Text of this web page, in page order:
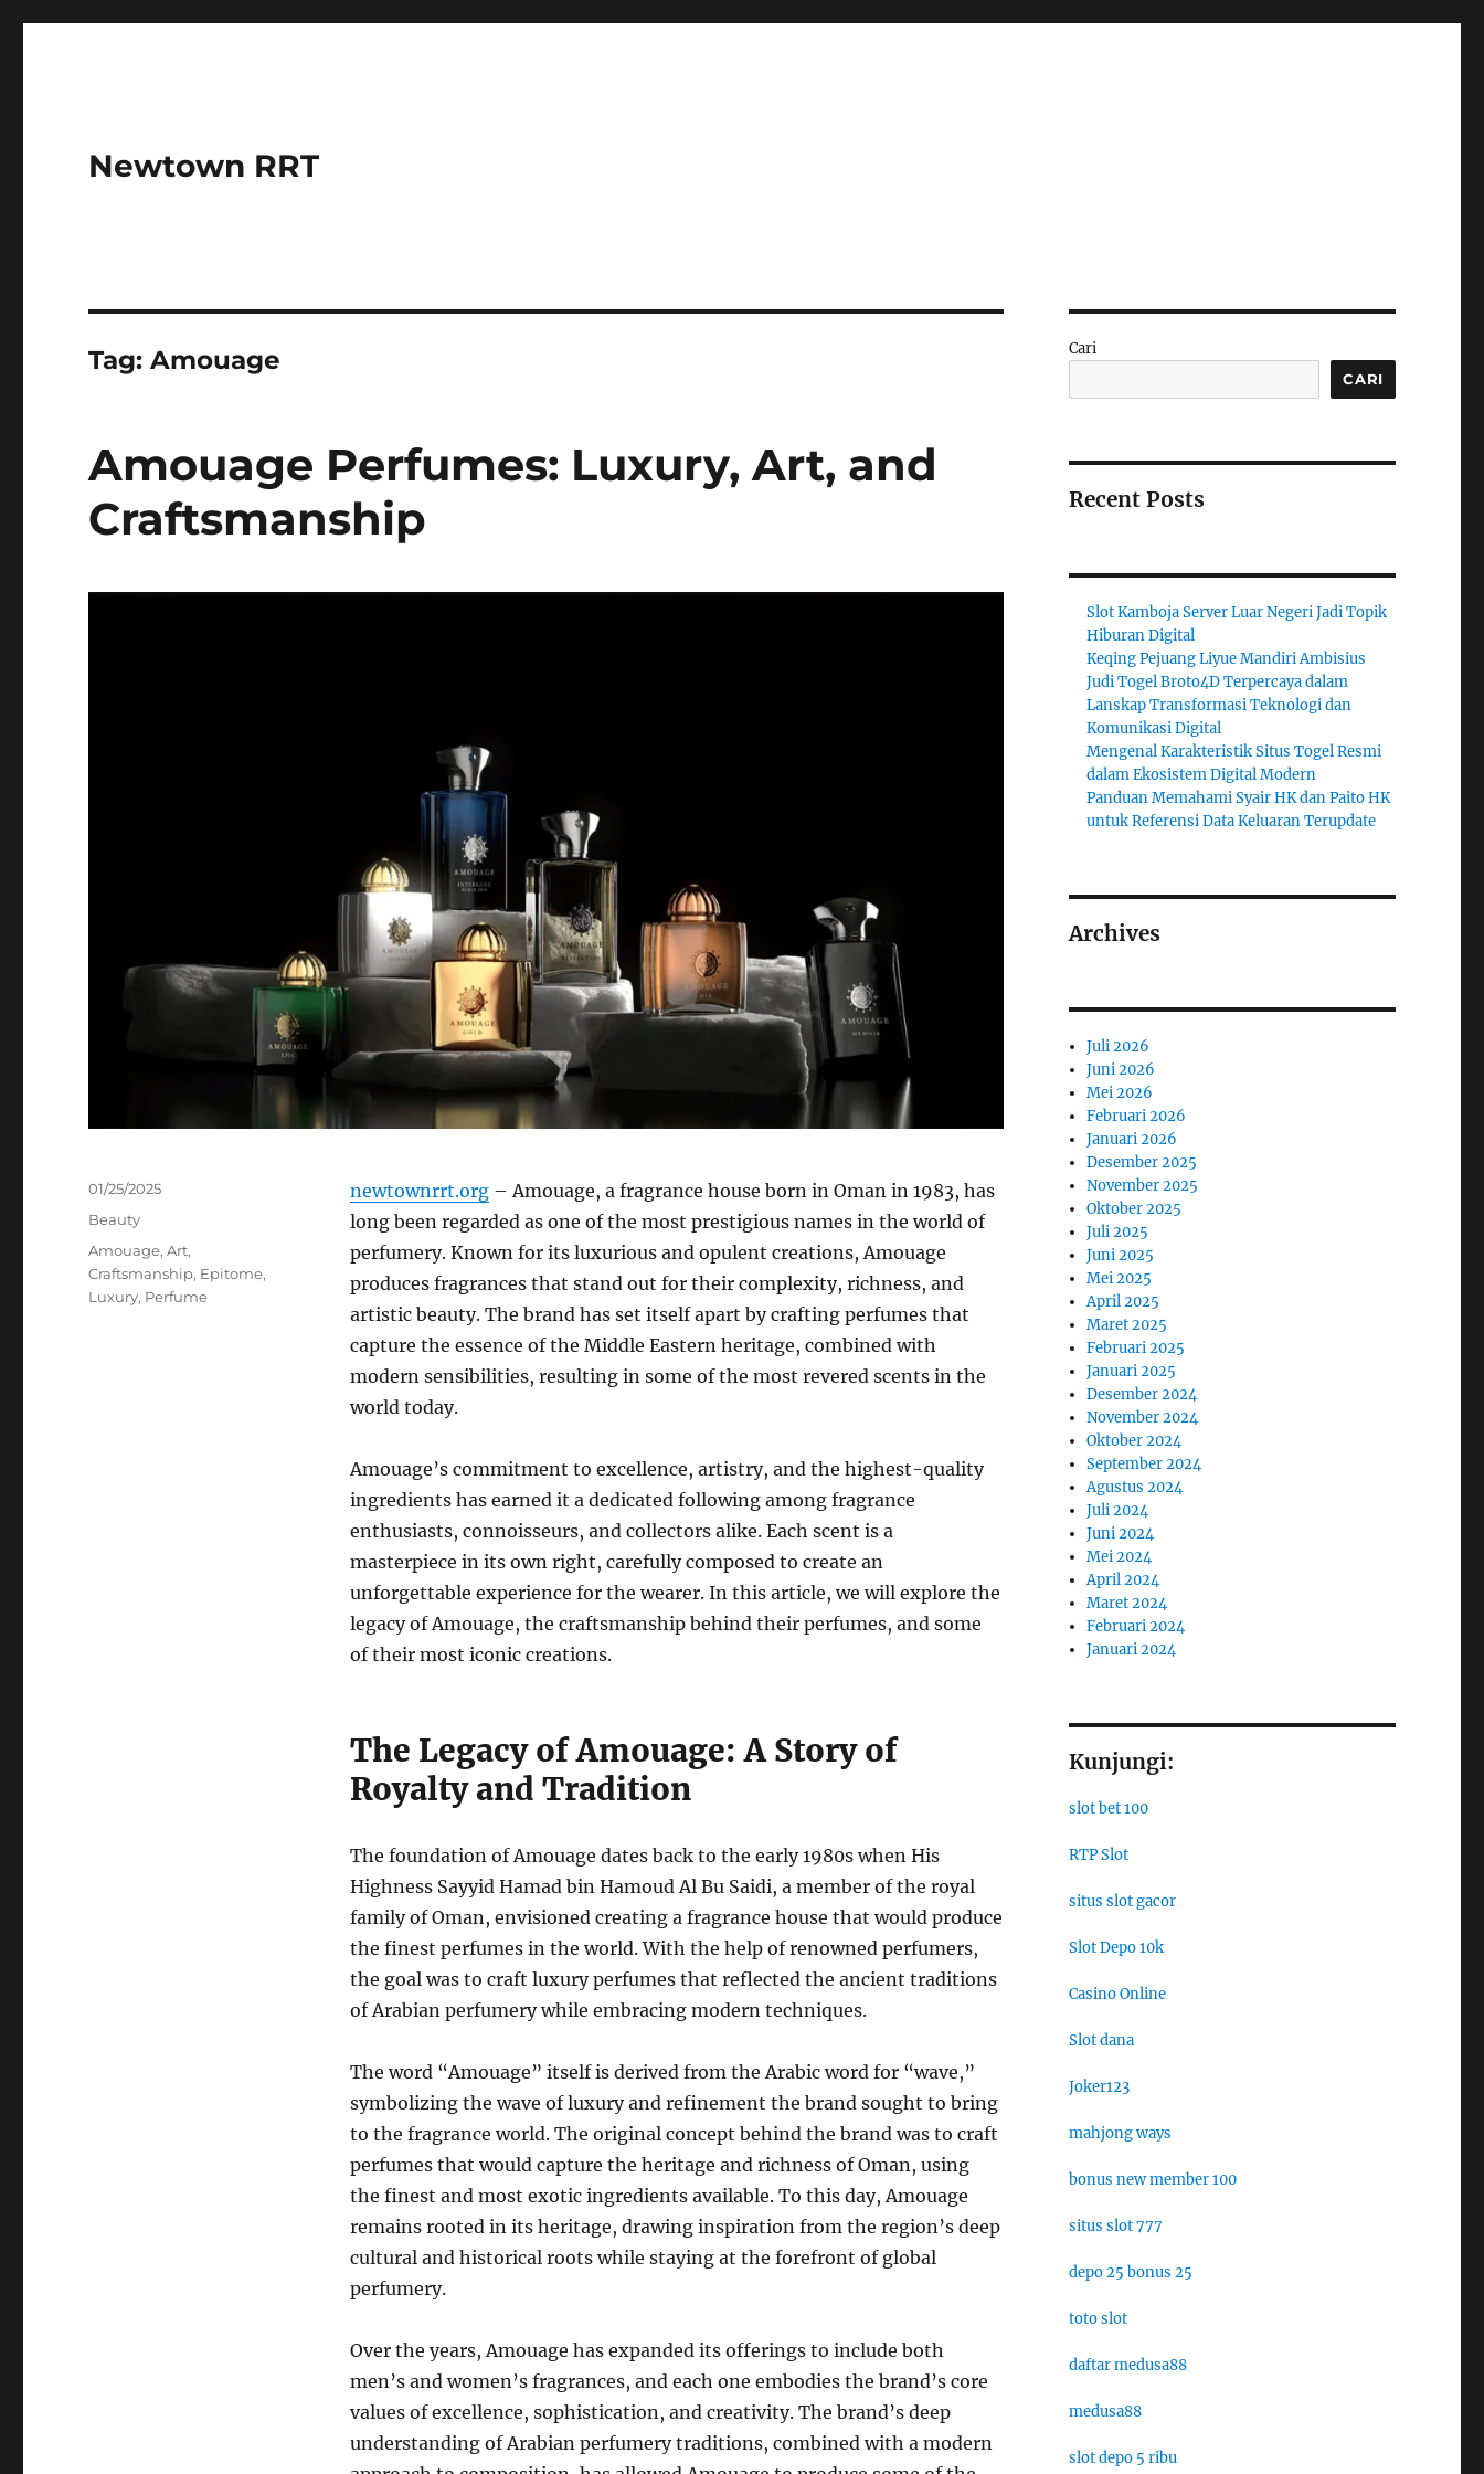
Newtown RRT
Tag:Amouage
Amouage Perfumes: Luxury, Art, and
Craftsmanship
newtownrrt.org– Amouage, a fragrance house born in Oman in 1983, has
long been regarded as one of the most prestigious names in the world of
perfumery. Known for its luxurious and opulent creations, Amouage
produces fragrances that stand out for their complexity, richness, and
artistic beauty. The brand has set itself apart by crafting perfumes that
capture the essence of the Middle Eastern heritage, combined with
modern sensibilities, resulting in some of the most revered scents in the
world today.
Amouage’s commitment to excellence, artistry, and the highest-quality
ingredients has earned it a dedicated following among fragrance
enthusiasts, connoisseurs, and collectors alike. Each scent is a
masterpiece in its own right, carefully composed to create an
unforgettable experience for the wearer. In this article, we will explore the
legacy of Amouage, the craftsmanship behind their perfumes, and some
of their most iconic creations.
The Legacy of Amouage: A Story of
Royalty and Tradition
The foundation of Amouage dates back to the early 1980s when His
Highness Sayyid Hamad bin Hamoud Al Bu Saidi, a member of the royal
family of Oman, envisioned creating a fragrance house that would produce
the finest perfumes in the world. With the help of renowned perfumers,
the goal was to craft luxury perfumes that reflected the ancient traditions
of Arabian perfumery while embracing modern techniques.
The word “Amouage” itself is derived from the Arabic word for “wave,”
symbolizing the wave of luxury and refinement the brand sought to bring
to the fragrance world. The original concept behind the brand was to craft
perfumes that would capture the heritage and richness of Oman, using
the finest and most exotic ingredients available. To this day, Amouage
remains rooted in its heritage, drawing inspiration from the region’s deep
cultural and historical roots while staying at the forefront of global
perfumery.
Over the years, Amouage has expanded its offerings to include both
men’s and women’s fragrances, and each one embodies the brand’s core
values of excellence, sophistication, and creativity. The brand’s deep
understanding of Arabian perfumery traditions, combined with a modern
Posted
on
01/25/2025
Categories
Beauty
Tags
Amouage,Art,
Craftsmanship, Epitome,
Luxury, Perfume
Cari
CARI
Recent Posts
Slot Kamboja Server Luar Negeri Jadi Topik
Hiburan Digital
Keqing Pejuang Liyue Mandiri Ambisius
Judi Togel Broto4D Terpercaya dalam
Lanskap Transformasi Teknologi dan
Komunikasi Digital
Mengenal Karakteristik Situs Togel Resmi
dalam Ekosistem Digital Modern
Panduan Memahami Syair HK dan Paito HK
untuk Referensi Data Keluaran Terupdate
Archives
Juli 2026
Juni 2026
Mei 2026
Februari 2026
Januari 2026
Desember 2025
November 2025
Oktober 2025
Juli 2025
Juni 2025
Mei 2025
April 2025
Maret 2025
Februari 2025
Januari 2025
Desember 2024
November 2024
Oktober 2024
September 2024
Agustus 2024
Juli 2024
Juni 2024
Mei 2024
April 2024
Maret 2024
Februari 2024
Januari 2024
Kunjungi:
slot bet 100
RTP Slot
situs slot gacor
Slot Depo 10k
Casino Online
Slot dana
Joker123
mahjong ways
bonus new member 100
situs slot 777
depo 25 bonus 25
toto slot
daftar medusa88
medusa88
slot depo 5 ribu